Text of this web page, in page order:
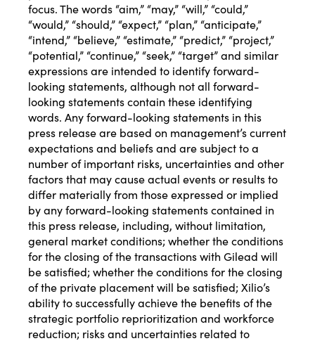
focus. The words “aim,” “may,” “will,” “could,”
“would,” “should,” “expect,” “plan,” “anticipate,”
“intend,” “believe,” “estimate,” “predict,” “project,”
“potential,” “continue,” “seek,” “target” and similar
expressions are intended to identify forward-
looking statements, although not all forward-
looking statements contain these identifying
words. Any forward-looking statements in this
press release are based on management’s current
expectations and beliefs and are subject to a
number of important risks, uncertainties and other
factors that may cause actual events or results to
differ materially from those expressed or implied
by any forward-looking statements contained in
this press release, including, without limitation,
general market conditions; whether the conditions
for the closing of the transactions with Gilead will
be satisfied; whether the conditions for the closing
of the private placement will be satisfied; Xilio’s
ability to successfully achieve the benefits of the
strategic portfolio reprioritization and workforce
reduction; risks and uncertainties related to